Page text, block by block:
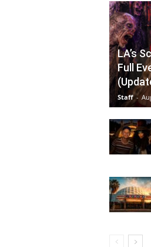
LA’s
Full
Staff -